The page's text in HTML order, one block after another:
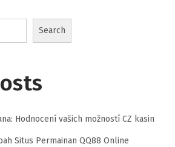
Search
Hodnocení vašich možností CZ kasin
Situs Permainan QQ88 Online